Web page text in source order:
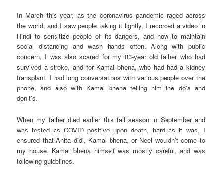
In March this year, as the coronavirus pandemic raged across
the world, and I saw people taking it lightly, I recorded a video in
Hindi to sensitize people of its dangers, and how to maintain
social distancing and wash hands often. Along with public
concern, I was also scared for my 83-year old father who had
survived a stroke, and for Kamal bhena, who had had a kidney
transplant. I had long conversations with various people over the
phone, and also with Kamal bhena telling him the do’s and
don’t’s.
When my father died earlier this fall season in September and
was tested as COVID positive upon death, hard as it was, I
ensured that Anita didi, Kamal bhena, or Neel wouldn’t come to
my house. Kamal bhena himself was mostly careful, and was
following guidelines.